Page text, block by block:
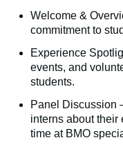
Welcome &
commitment to
Experience
events, and
students.
Panel Discussion
interns about their
time at BMO